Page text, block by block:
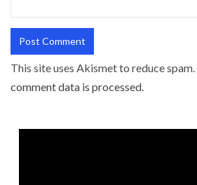
This site uses Akismet to reduce spam.
comment data is processed.